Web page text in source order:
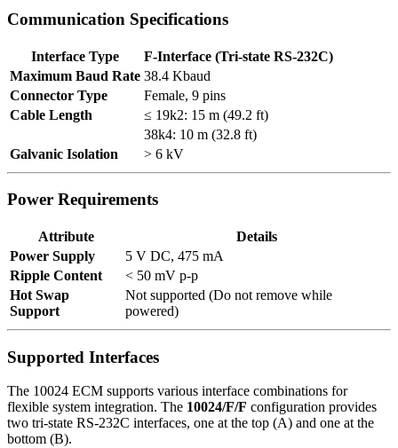
Communication Specifications
Interface Type
F-Interface (Tri-state RS-232C)
Maximum Baud Rate 38.4 Kbaud
Connector Type
Female, 9 pins
Cable Length
≤ 19k2: 15 m (49.2 ft)
38k4: 10 m (32.8 ft)
Galvanic Isolation
> 6 kV
Power Requirements
Attribute
Details
Power Supply
5 V DC, 475 mA
Ripple Content
< 50 mV p-p
Hot Swap
Support
Not supported (Do not remove while
powered)
Supported Interfaces
The 10024 ECM supports various interface combinations for
flexible system integration. The 10024/F/F configuration provides
two tri-state RS-232C interfaces, one at the top (A) and one at the
bottom (B).